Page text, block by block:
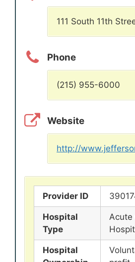
111 South 11th
Phone
(215) 955-6000
Website
http://
Provider ID
Hospital
Type
Acute
Hospital